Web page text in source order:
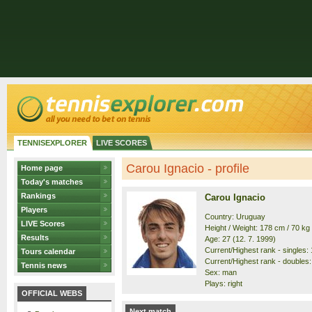
TENNISEXPLORER LIVE SCORES
Home page
Today's matches
Rankings
Players
LIVE Scores
Results
Tours calendar
Tennis news
OFFICIAL WEBS
Carou Ignacio - profile
Carou Ignacio
Country: Uruguay
Height / Weight: 178 cm / 70 kg
Age: 27 (12. 7. 1999)
Current/Highest rank - singles:
Current/Highest rank -
Sex: man
Plays: right